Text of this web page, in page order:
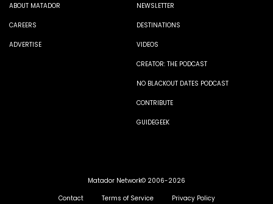
ABOUT MATADOR
CAREERS
ADVERTISE
NEWSLETTER
DESTINATIONS
VIDEOS
CREATOR: THE PODCAST
NO BLACKOUT DATES PODCAST
CONTRIBUTE
GUIDEGEEK
Matador Network© 2006-2026
Contact
Terms of Service Privacy Policy